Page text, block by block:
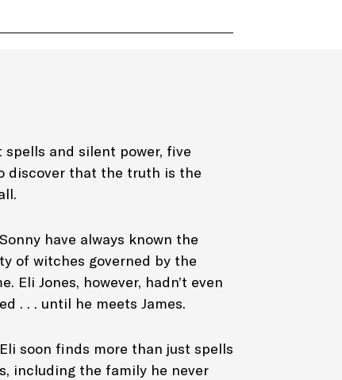
novel
and silent power, five
discover that the truth is the
have always known the
of witches governed by the
Eli Jones, however, hadn’t even
. . . until he meets James.
soon finds more than just spells
including the family he never